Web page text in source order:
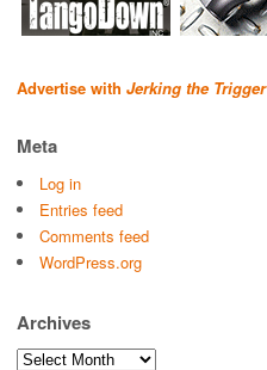
Advertise with Jerking the Trigger
Meta
Log in
Entries feed
Comments feed
WordPress.org
Archives
Archives